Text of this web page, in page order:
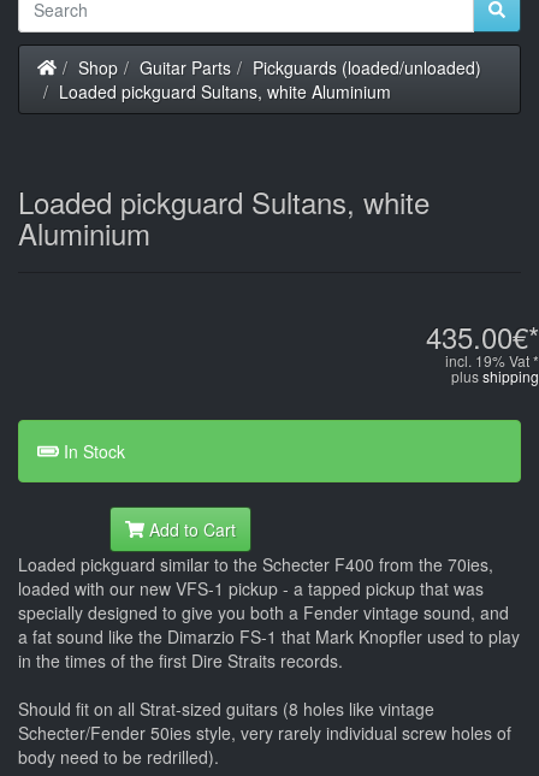
Home
Shop Guitar Parts
Pickguards (loaded/unloaded)
Loaded pickguard Sultans, white Aluminium
Loaded pickguard Sultans, white
Aluminium
435.00€*
incl. 19% Vat *
plusshipping
In Stock
Add to Cart
Loaded pickguard similar to the Schecter F400 from the 70ies,
loaded with our new VFS-1 pickup - a tapped pickup that was
specially designed to give you both a Fender vintage sound, and
a fat sound like the Dimarzio FS-1 that Mark Knopfler used to play
in the times of the first Dire Straits records.
Should fit on all Strat-sized guitars (8 holes like vintage
Schecter/Fender 50ies style, very rarely individual screw holes of
body need to be redrilled).